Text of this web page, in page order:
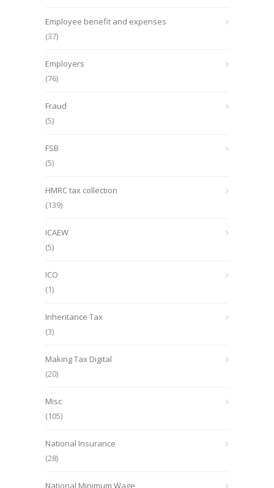
Employee benefit and expenses
(37)
Employers
(76)
Fraud
(5)
FSB
(5)
HMRC tax collection
(139)
ICAEW
(5)
ICO
(1)
Inheritance Tax
(3)
Making Tax Digital
(20)
Misc
(105)
National Insurance
(28)
National Minimum Wage